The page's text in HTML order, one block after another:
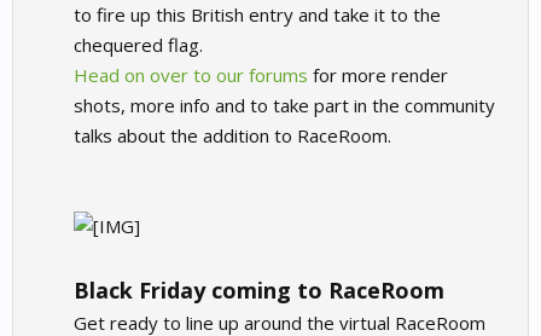
to fire up this British entry and take it to the
chequered flag.
Head on over to our forums for more render
shots, more info and to take part in the community
talks about the addition to RaceRoom.
Black Friday coming to RaceRoom
Get ready to line up around the virtual RaceRoom